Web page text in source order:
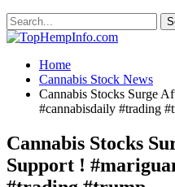
Home
Cannabis Stock News
Cannabis Stocks Surge
#cannabisdaily #trading
Cannabis Stocks
Support !